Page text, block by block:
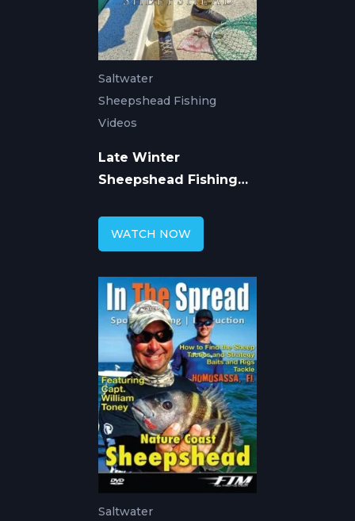
Saltwater
Sheepshead Fishing
Videos
Late Winter
Sheepshead Fishing
WATCH NOW
Saltwater